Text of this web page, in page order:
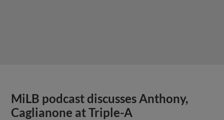
MiLB podcast discusses Anthony,
Caglianone at Triple-A